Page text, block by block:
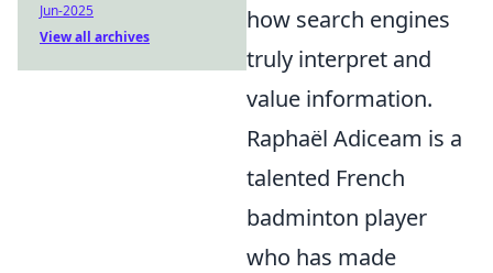
how search engines
truly interpret and
value information.
Raphaël Adiceam is a
talented French
badminton player
who has made
Jun-2025
View all archives